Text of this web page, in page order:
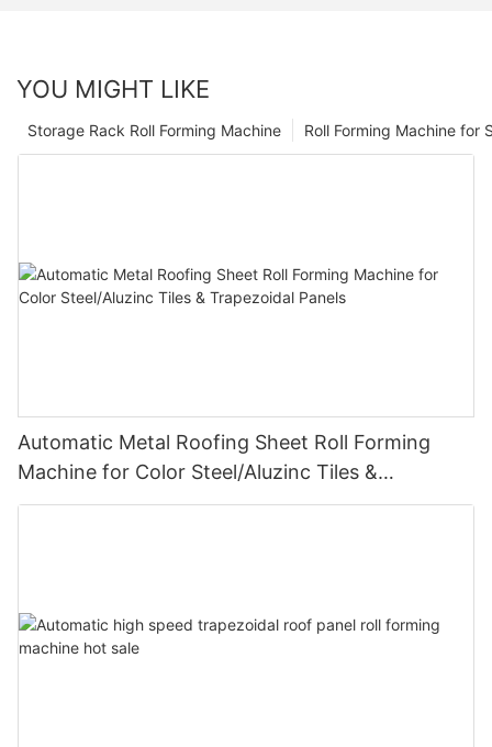
YOU MIGHT LIKE
Roll Forming Machine for
Storage Rack Roll Forming Machine
Automatic Metal Roofing Sheet Roll Forming
Machine for Color Steel/Aluzinc Tiles &
Trapezoidal Panels